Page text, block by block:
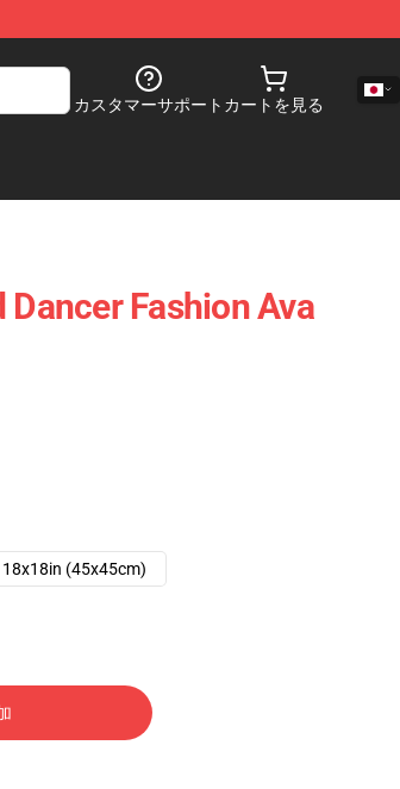
カスタマーサポート カートを見る
Fashion Ava
18x18in (45x45cm)